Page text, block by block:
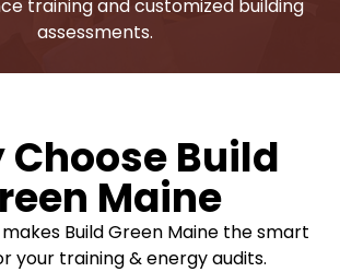
training and customized building
assessments.
Choose Build
Maine
Build Green Maine the smart
your training & energy audits.